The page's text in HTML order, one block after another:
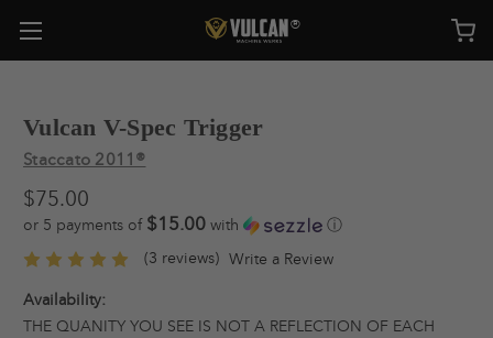
Vulcan V-Spec Trigger
Staccato 2011®
$75.00
or 5 payments of $15.00 with
ⓘ
(3 reviews) Write a Review
Availability:
THE QUANITY YOU SEE IS NOT A REFLECTION OF EACH